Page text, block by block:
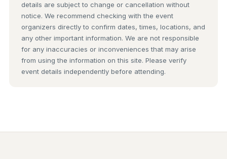
details are subject to change or cancellation without
notice. We recommend checking with the event
organizers directly to confirm dates, times, locations, and
any other important information. We are not responsible
for any inaccuracies or inconveniences that may arise
from using the information on this site. Please verify
event details independently before attending.